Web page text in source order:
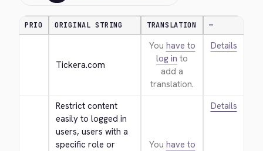
PRIO ORIGINAL STRING TRANSLATION —
Tickera.com
You have to
log in to
add a
translation.
Details
Restrict content
easily to logged in
users, users with a
specific role or
You have to
Details